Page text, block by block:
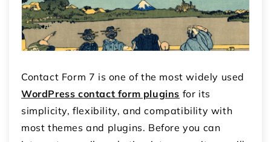
Contact Form 7 is one of the most widely used
WordPress contact form plugins for its
simplicity, flexibility, and compatibility with
most themes and plugins. Before you can